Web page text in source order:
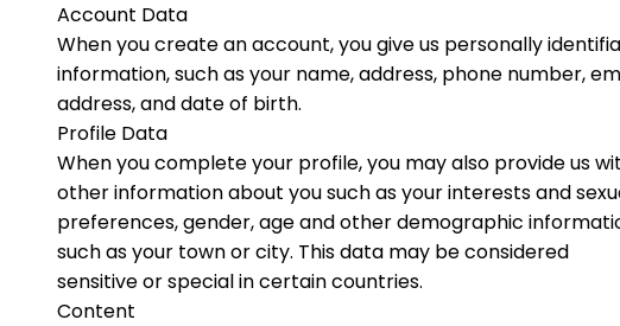
Account Data
When you create an account, you give us personally
information, such as your name, address, phone number,
address, and date of birth.
Profile Data
When you complete your profile, you may also provide us
other information about you such as your interests and
preferences, gender, age and other demographic
such as your town or city. This data may be considered
sensitive or special in certain countries.
Content